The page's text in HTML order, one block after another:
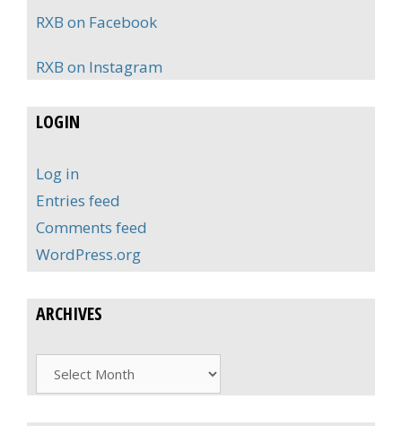
RXB on Facebook
RXB on Instagram
LOGIN
Log in
Entries feed
Comments feed
WordPress.org
ARCHIVES
Archives